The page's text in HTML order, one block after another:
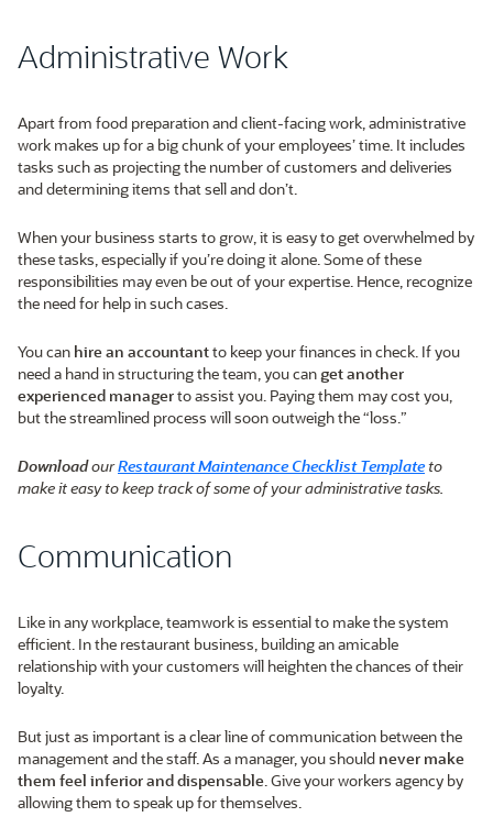
Administrative Work
Apart from food preparation and client-facing work, administrative
work makes up for a big chunk of your employees’ time. It includes
tasks such as projecting the number of customers and deliveries
and determining items that sell and don’t.
When your business starts to grow, it is easy to get overwhelmed by
these tasks, especially if you’re doing it alone. Some of these
responsibilities may even be out of your expertise. Hence, recognize
the need for help in such cases.
You can hire an accountantto keep your finances in check. If you
need a hand in structuring the team, you canget another
experienced managerto assist you. Paying them may cost you,
but the streamlined process will soon outweigh the “loss.”
DownloadourRestaurant Maintenance Checklist Templateto
make it easy to keep track of some of your administrative tasks.
Communication
Like in any workplace, teamwork is essential to make the system
efficient. In the restaurant business, building an amicable
relationship with your customers will heighten the chances of their
loyalty.
But just as important is a clear line of communication between the
management and the staff. As a manager, you should never make
them feel inferior and dispensable. Give your workers agency by
allowing them to speak up for themselves.